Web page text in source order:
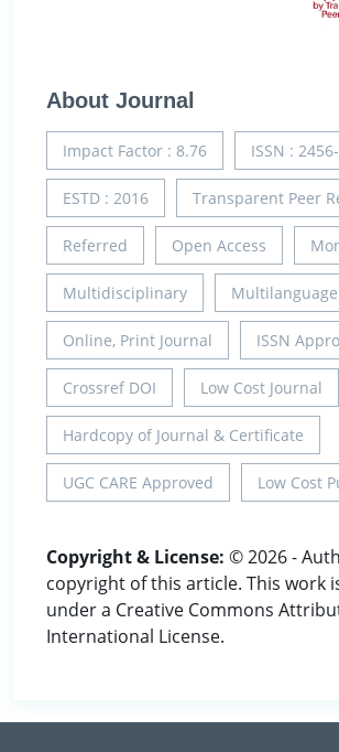
About Journal
Impact Factor : 8.76 ISSN :
ESTD : 2016 Transparent Peer
Referred Open Access
Multidisciplinary Multilanguage
Online, Print Journal ISSN
Crossref DOI Low Cost Journal
Hardcopy of Journal & Certificate
UGC CARE Approved Low Cost
Copyright & License: © 2026 -
copyright of this article. This work
under a Creative Commons
International License.